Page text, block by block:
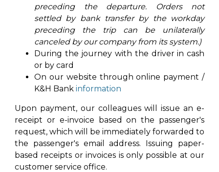
preceding the departure. Orders not
settled by bank transfer by the workday
preceding the trip can be unilaterally
canceled by our company from its system.)
During the journey with the driver in cash
or by card
On our website through online payment /
K&H Bank information
Upon payment, our colleagues will issue an e-
receipt or e-invoice based on the passenger's
request, which will be immediately forwarded to
the passenger's email address. Issuing paper-
based receipts or invoices is only possible at our
customer service office.